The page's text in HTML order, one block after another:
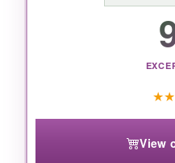
★★
View